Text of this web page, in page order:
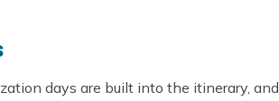
days are built into the itinerary, and